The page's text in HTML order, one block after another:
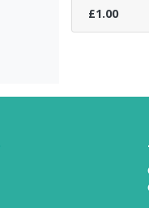
£1.00